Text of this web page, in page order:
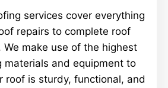
services cover everything
repairs to complete roof
We make use of the highest
materials and equipment to
roof is sturdy, functional, and